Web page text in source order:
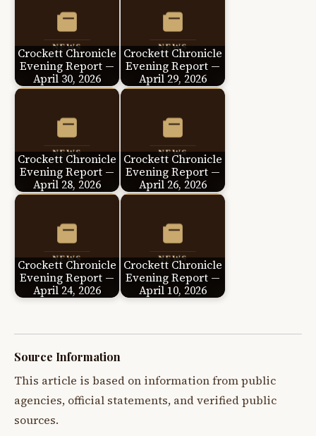
Crockett Chronicle
Evening Report —
April 30, 2026
Crockett Chronicle
Evening Report —
April 29, 2026
Crockett Chronicle
Evening Report —
April 28, 2026
Crockett Chronicle
Evening Report —
April 26, 2026
Crockett Chronicle
Evening Report —
April 24, 2026
Crockett Chronicle
Evening Report —
April 10, 2026
Source Information
This article is based on information from public
agencies, official statements, and verified public
sources.